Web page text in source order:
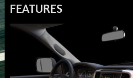
FEATURES